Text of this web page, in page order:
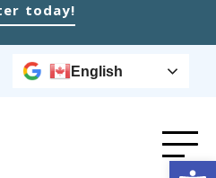
today!
English